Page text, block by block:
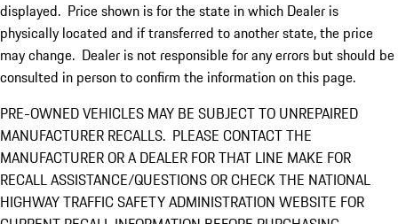
displayed. Price shown is for the state in which Dealer is
physically located and if transferred to another state, the price
may change. Dealer is not responsible for any errors but should be
consulted in person to confirm the information on this page.
PRE-OWNED VEHICLES MAY BE SUBJECT TO UNREPAIRED
MANUFACTURER RECALLS. PLEASE CONTACT THE
MANUFACTURER OR A DEALER FOR THAT LINE MAKE FOR
RECALL ASSISTANCE/QUESTIONS OR CHECK THE NATIONAL
HIGHWAY TRAFFIC SAFETY ADMINISTRATION WEBSITE FOR